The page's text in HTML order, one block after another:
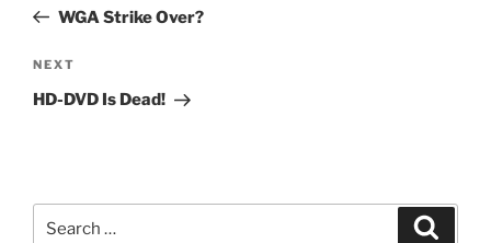
PostWGA Strike Over?
Next
Post
NEXT
HD-DVD Is Dead!